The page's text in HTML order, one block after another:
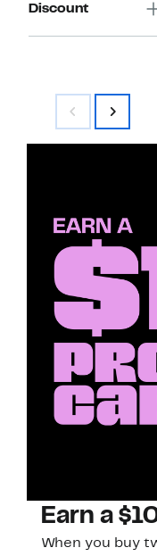
Discount
Earn a
When you buy